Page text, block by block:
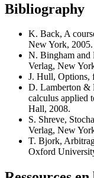
Bibliography
K. Back, A
New York, 2005.
N. Bingham and
Verlag, New
J. Hull, Options,
D. Lamberton &
calculus applied
Hall, 2008.
S. Shreve,
Verlag, New
T. Bjork,
Oxford